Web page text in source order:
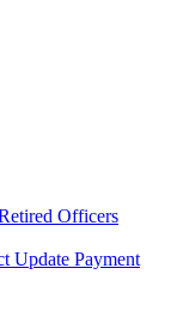
Officers
Update Payment